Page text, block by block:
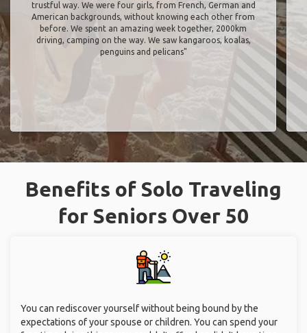
trustful way. We were four girls, from French, German and
American backgrounds, without knowing each other from
before. We spent an amazing week together, 2000km
driving, camping on the way. We saw kangaroos, koalas,
penguins and pelicans"
Benefits of Solo Traveling
for Seniors Over 50
You can rediscover yourself without being bound by the
expectations of your spouse or children. You can spend your